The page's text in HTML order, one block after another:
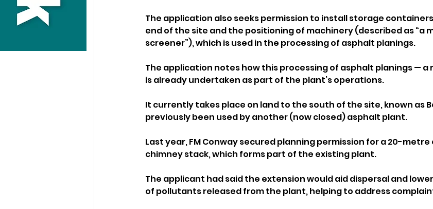
The application also seeks permission to install storage
end of the site and the positioning of machinery (described as “a
screener”), which is used in the processing of asphalt planings.
The application notes how this processing of asphalt planings —
is already undertaken as part of the plant’s operations.
It currently takes place on land to the south of the site, known as
previously been used by another (now closed) asphalt plant.
Last year, FM Conway secured planning permission for a 20-
chimney stack, which forms part of the existing plant.
The applicant had said the extension would aid dispersal and
of pollutants released from the plant, helping to address